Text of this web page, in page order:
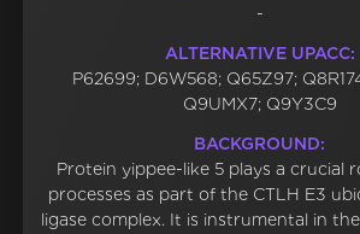
-
ALTERNATIVE UPACC:
P62699; D6W568; Q65Z97;
Q9UMX7; Q9Y3C9
BACKGROUND:
Protein yippee-like 5 plays a crucial
processes as part of the CTLH E3
ligase complex. It is instrumental in